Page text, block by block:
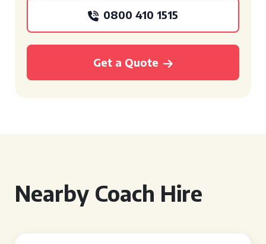
0800 410 1515
Get a Quote
Nearby Coach Hire